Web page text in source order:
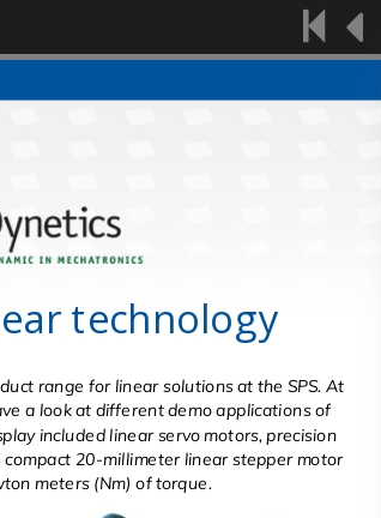
technology
range for linear solutions at the SPS. At
a look at different demo applications of
included linear servo motors, precision
20-millimeter linear stepper motor
meters (Nm) of torque.